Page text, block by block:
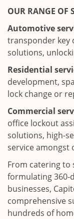
OUR RANGE OF
Automotive
transponder key
solutions,
Residential
development,
lock change or
Commercial
office lockout
solutions, high-
service amongst
From catering to
formulating 360-
businesses,
comprehensive
hundreds of